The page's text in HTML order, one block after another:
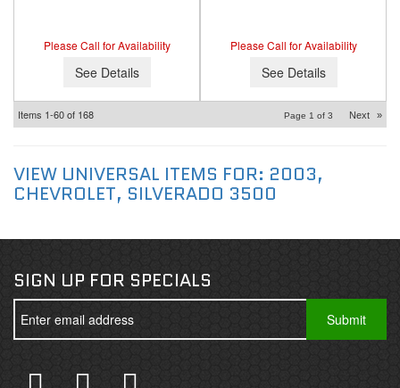
Please Call for Availability
See Details
Please Call for Availability
See Details
Items 1-60of 168 Page 1 of 3 Next »
VIEW UNIVERSAL ITEMS FOR: 2003,
CHEVROLET, SILVERADO 3500
SIGN UP FOR SPECIALS